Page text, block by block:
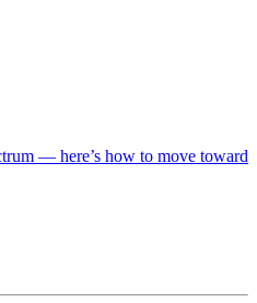
— here’s how to move toward